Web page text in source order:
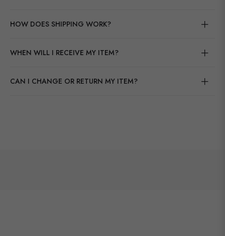
HOW DOES SHIPPING WORK?
WHEN WILL I RECEIVE MY ITEM?
CAN I CHANGE OR RETURN MY ITEM?